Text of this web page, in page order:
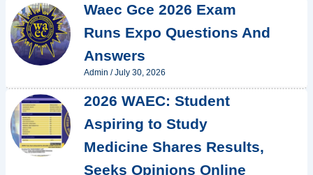
Waec Gce 2026 Exam
Runs Expo Questions And
Answers
Admin /July 30, 2026
2026 WAEC: Student
Aspiring to Study
Medicine Shares Results,
Seeks Opinions Online